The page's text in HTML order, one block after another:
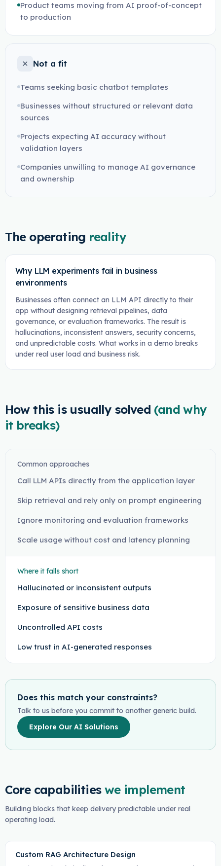
Product teams moving from AI proof-of-concept
to production
Not a fit
Teams seeking basic chatbot templates
Businesses without structured or relevant data
sources
Projects expecting AI accuracy without
validation layers
Companies unwilling to manage AI governance
and ownership
The operating reality
Why LLM experiments fail in business
environments
Businesses often connect an LLM API directly to their
app without designing retrieval pipelines, data
governance, or evaluation frameworks. The result is
hallucinations, inconsistent answers, security concerns,
and unpredictable costs. What works in a demo breaks
under real user load and business risk.
How this is usually solved (and why
it breaks)
Common approaches
Call LLM APIs directly from the application layer
Skip retrieval and rely only on prompt engineering
Ignore monitoring and evaluation frameworks
Scale usage without cost and latency planning
Where it falls short
Hallucinated or inconsistent outputs
Exposure of sensitive business data
Uncontrolled API costs
Low trust in AI-generated responses
Does this match your constraints?
Talk to us before you commit to another generic build.
Explore Our AI Solutions
Core capabilities we implement
Building blocks that keep delivery predictable under real
operating load.
Custom RAG Architecture Design